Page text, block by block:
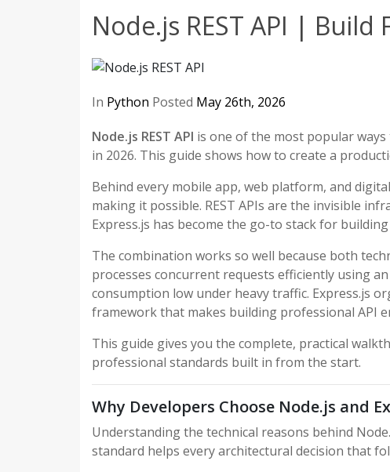
Node.js REST API | Build
In Python Posted May 26th, 2026
Node.js REST API is one of the most popular ways
in 2026. This guide shows how to create a
Behind every mobile app, web platform, and
making it possible. REST APIs are the invisible
Express.js has become the go-to stack for
The combination works so well because both
processes concurrent requests efficiently using
consumption low under heavy traffic. Express.js
framework that makes building professional API
This guide gives you the complete, practical
professional standards built in from the start.
Why Developers Choose Node.js and
Understanding the technical reasons behind
standard helps every architectural decision that